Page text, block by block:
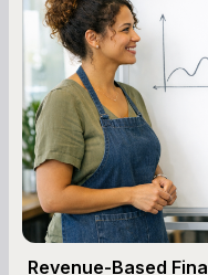
Revenue-Based